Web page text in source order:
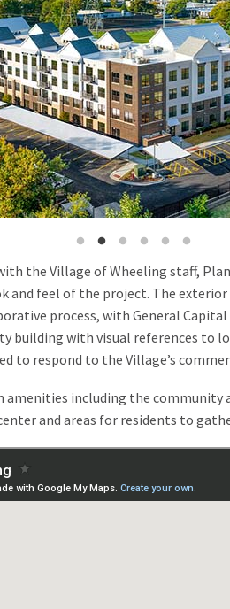
the Village of Wheeling staff,
and feel of the project. The
process, with General
building with visual references to
to respond to the Village’s
including the community
and areas for residents to